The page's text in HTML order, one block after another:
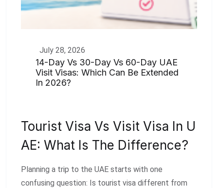
July 28, 2026
14-Day Vs 30-Day Vs 60-Day UAE
Visit Visas: Which Can Be Extended
In 2026?
Tourist Visa Vs Visit Visa In U
AE: What Is The Difference?
Planning a trip to the UAE starts with one
confusing question: Is tourist visa different from